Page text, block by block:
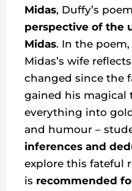
Midas, Duffy’s
perspective of the
Midas. In the poem,
Midas’s wife
changed since the
gained his
everything into
and humour –
inferences and
explore this fateful
is recommended